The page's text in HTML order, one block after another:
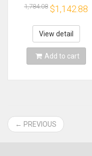
Network HDD
Storage Case with
Multi-account
Usage Encryption
Data Sharing
1,784.08 $1,142.88
View detail
Add to cart
← PREVIOUS